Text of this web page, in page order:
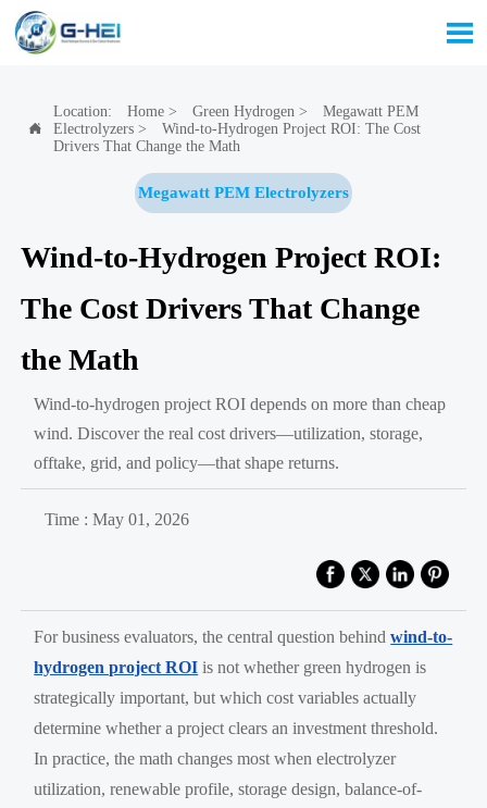


Location: Home> Green Hydrogen >
Megawatt PEM
Electrolyzers>
Wind-to-Hydrogen Project ROI: The Cost
Drivers That Change the Math
Megawatt PEM Electrolyzers
Wind-to-Hydrogen Project ROI:
The Cost Drivers That Change
the Math
Wind-to-hydrogen project ROI depends on more than cheap
wind. Discover the real cost drivers—utilization, storage,
offtake, grid, and policy—that shape returns.
Time : May 01, 2026
For business evaluators, the central question behindwind-to-
hydrogen project ROI is not whether green hydrogen is
strategically important, but which cost variables actually
determine whether a project clears an investment threshold.
In practice, the math changes most when electrolyzer
utilization, renewable profile, storage design, balance-of-